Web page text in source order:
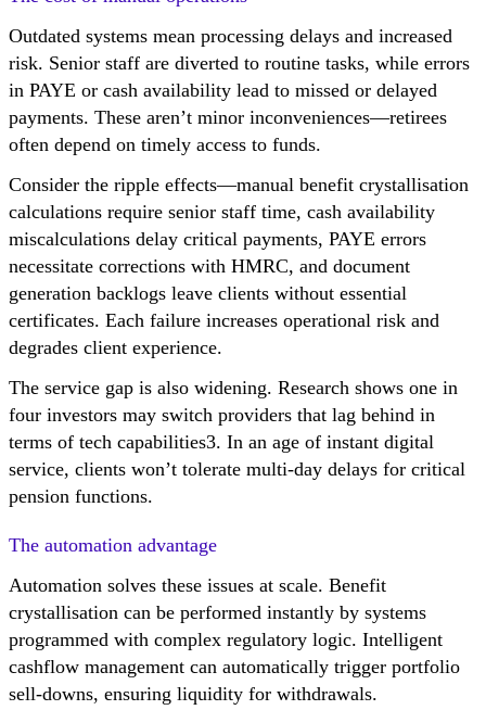
Outdated systems mean processing delays and increased
risk. Senior staff are diverted to routine tasks, while errors
in PAYE or cash availability lead to missed or delayed
payments. These aren’t minor inconveniences—retirees
often depend on timely access to funds.
Consider the ripple effects—manual benefit crystallisation
calculations require senior staff time, cash availability
miscalculations delay critical payments, PAYE errors
necessitate corrections with HMRC, and document
generation backlogs leave clients without essential
certificates. Each failure increases operational risk and
degrades client experience.
The service gap is also widening. Research shows one in
four investors may switch providers that lag behind in
terms of tech capabilities3. In an age of instant digital
service, clients won’t tolerate multi-day delays for critical
pension functions.
The automation advantage
Automation solves these issues at scale. Benefit
crystallisation can be performed instantly by systems
programmed with complex regulatory logic. Intelligent
cashflow management can automatically trigger portfolio
sell-downs, ensuring liquidity for withdrawals.